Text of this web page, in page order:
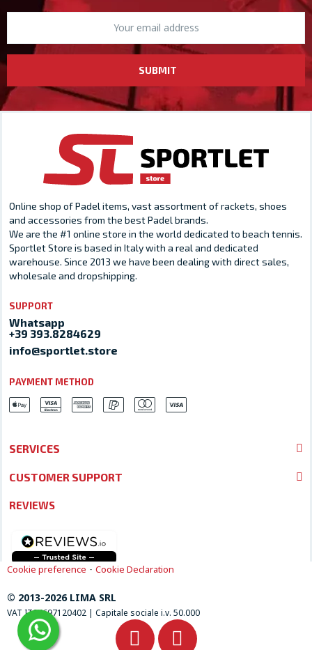
SUBMIT
Online shop of Padel items, vast assortment of rackets, shoes
and accessories from the best Padel brands.
We are the #1 online store in the world dedicated to beach tennis.
Sportlet Store is based in Italy with a real and dedicated
warehouse. Since 2013 we have been dealing with direct sales,
wholesale and dropshipping.
SUPPORT
Whatsapp
+39 393.8284629
info@sportlet.store
PAYMENT METHOD
SERVICES
CUSTOMER SUPPORT
REVIEWS
Cookie preference - Cookie Declaration
© 2013-2026 LIMA SRL
VAT IT04697120402 | Capitale sociale i.v. 50.000